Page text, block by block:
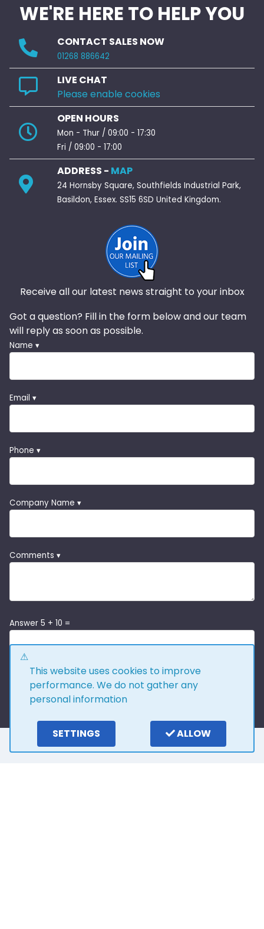
WE'RE HERE TO HELP YOU
CONTACT SALES NOW
01268 886642
LIVE CHAT
Please enable cookies
OPEN HOURS
Mon - Thur / 09:00 - 17:30
Fri / 09:00 - 17:00
ADDRESS - MAP
24 Hornsby Square, Southfields Industrial Park,
Basildon, Essex. SS15 6SD United Kingdom.
Receive all our latest news straight to your inbox
Got a question? Fill in the form below and our team
will reply as soon as possible.
Name ▾
Email ▾
Phone ▾
Company Name ▾
Comments ▾
Answer 5 + 10 =
This website uses cookies to improve
performance. We do not gather any
personal information
SETTINGS ALLOW